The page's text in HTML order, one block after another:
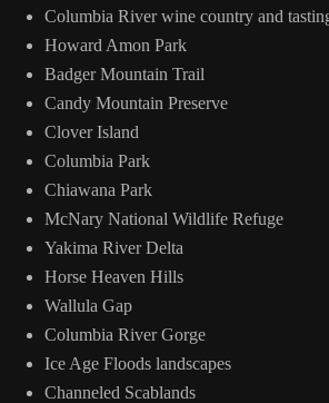
Columbia River wine country and
Howard Amon Park
Badger Mountain Trail
Candy Mountain Preserve
Clover Island
Columbia Park
Chiawana Park
McNary National Wildlife Refuge
Yakima River Delta
Horse Heaven Hills
Wallula Gap
Columbia River Gorge
Ice Age Floods landscapes
Channeled Scablands